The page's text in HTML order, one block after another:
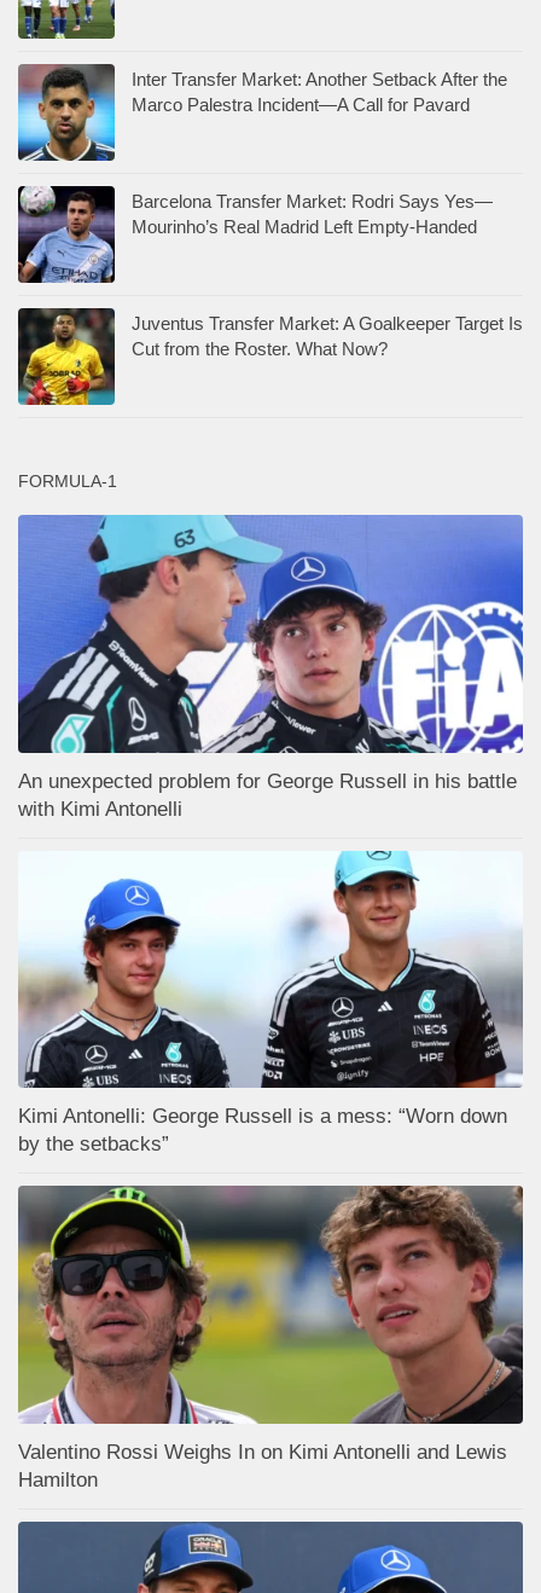
Inter Transfer Market: Another Setback After the
Marco Palestra Incident—A Call for Pavard
Barcelona Transfer Market: Rodri Says Yes—
Mourinho’s Real Madrid Left Empty-Handed
Juventus Transfer Market: A Goalkeeper Target Is
Cut from the Roster. What Now?
FORMULA-1
An unexpected problem for George Russell in his battle
with Kimi Antonelli
Kimi Antonelli: George Russell is a mess: “Worn down
by the setbacks”
Valentino Rossi Weighs In on Kimi Antonelli and Lewis
Hamilton